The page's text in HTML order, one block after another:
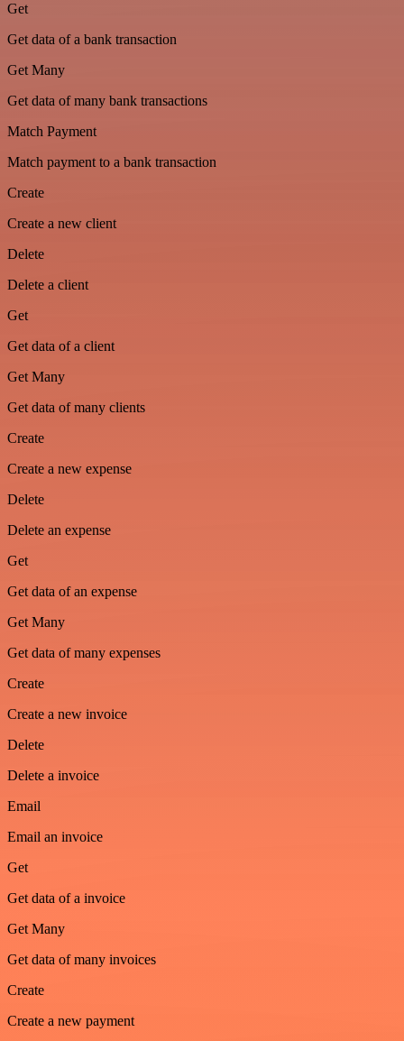
Get
Get data of a bank transaction
Get Many
Get data of many bank transactions
Match Payment
Match payment to a bank transaction
Create
Create a new client
Delete
Delete a client
Get
Get data of a client
Get Many
Get data of many clients
Create
Create a new expense
Delete
Delete an expense
Get
Get data of an expense
Get Many
Get data of many expenses
Create
Create a new invoice
Delete
Delete a invoice
Email
Email an invoice
Get
Get data of a invoice
Get Many
Get data of many invoices
Create
Create a new payment